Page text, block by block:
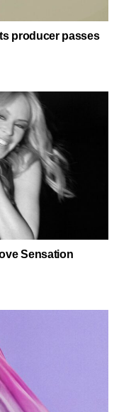
producer passes
Sensation